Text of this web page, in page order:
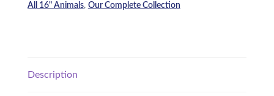
All 16" Animals, Our Complete Collection
Description